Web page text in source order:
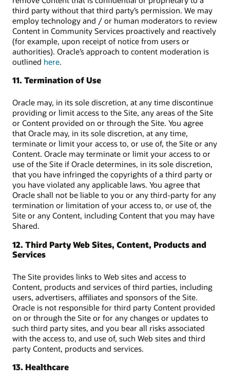
third party without that third party’s permission. We may
employ technology and / or human moderators to review
Content in Community Services proactively and reactively
(for example, upon receipt of notice from users or
authorities). Oracle’s approach to content moderation is
outlined here.
11. Termination of Use
Oracle may, in its sole discretion, at any time discontinue
providing or limit access to the Site, any areas of the Site
or Content provided on or through the Site. You agree
that Oracle may, in its sole discretion, at any time,
terminate or limit your access to, or use of, the Site or any
Content. Oracle may terminate or limit your access to or
use of the Site if Oracle determines, in its sole discretion,
that you have infringed the copyrights of a third party or
you have violated any applicable laws. You agree that
Oracle shall not be liable to you or any third-party for any
termination or limitation of your access to, or use of, the
Site or any Content, including Content that you may have
Shared.
12. Third Party Web Sites, Content, Products and
Services
The Site provides links to Web sites and access to
Content, products and services of third parties, including
users, advertisers, affiliates and sponsors of the Site.
Oracle is not responsible for third party Content provided
on or through the Site or for any changes or updates to
such third party sites, and you bear all risks associated
with the access to, and use of, such Web sites and third
party Content, products and services.
13. Healthcare